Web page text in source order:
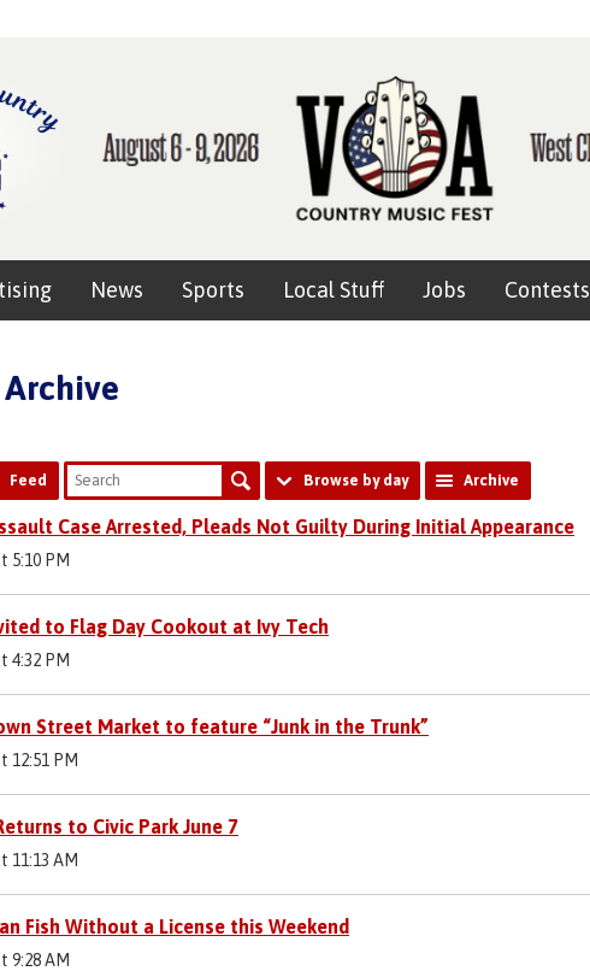
News Sports Local Stuff Jobs Contests
Feed Browse by day Archive
Case Arrested, Pleads Not Guilty During Initial Appearance
5:10 PM
to Flag Day Cookout at Ivy Tech
4:32 PM
Street Market to feature “Junk in the Trunk”
12:51 PM
to Civic Park June 7
11:13 AM
Fish Without a License this Weekend
9:28 AM